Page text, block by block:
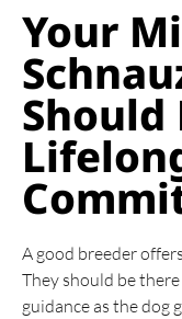
Your
Should
A good breeder
They should be
guidance as the dog